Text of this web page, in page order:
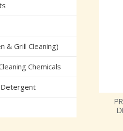
& Grill Cleaning)
Chemicals
Detergent